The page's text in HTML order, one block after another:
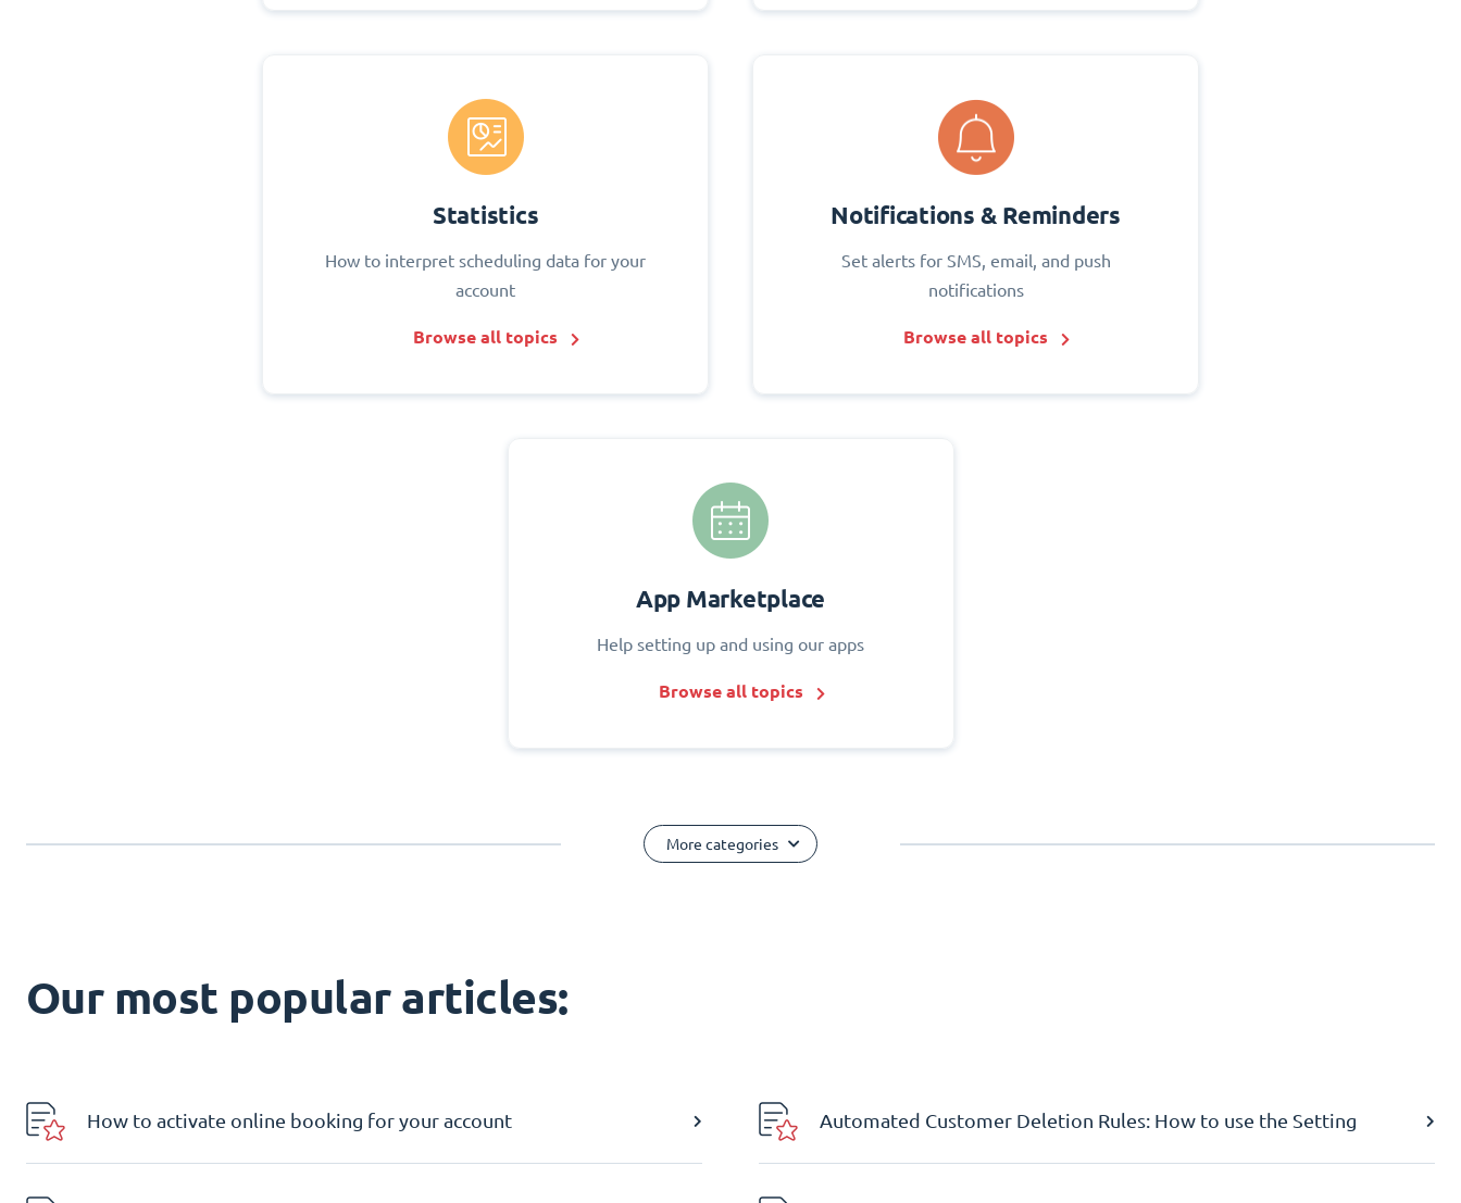
Statistics
How to interpret scheduling data for your
account
Browse all topics
Notifications & Reminders
Set alerts for SMS, email, and push
notifications
Browse all topics
App Marketplace
Help setting up and using our apps
Browse all topics
More categories
Our most popular articles:
How to activate online booking for your account Automated Customer Deletion Rules: How to use the Setting